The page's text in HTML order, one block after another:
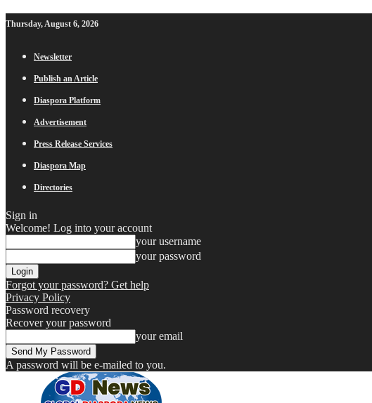
Thursday, August 6, 2026
Newsletter
Publish an Article
Diaspora Platform
Advertisement
Press Release Services
Diaspora Map
Directories
Sign in
Welcome! Log into your account
your username
your password
Forgot your password? Get help
Privacy Policy
Password recovery
Recover your password
your email
A password will be e-mailed to you.